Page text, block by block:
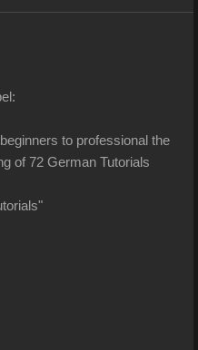
:
to professional the
of 72 German Tutorials
"